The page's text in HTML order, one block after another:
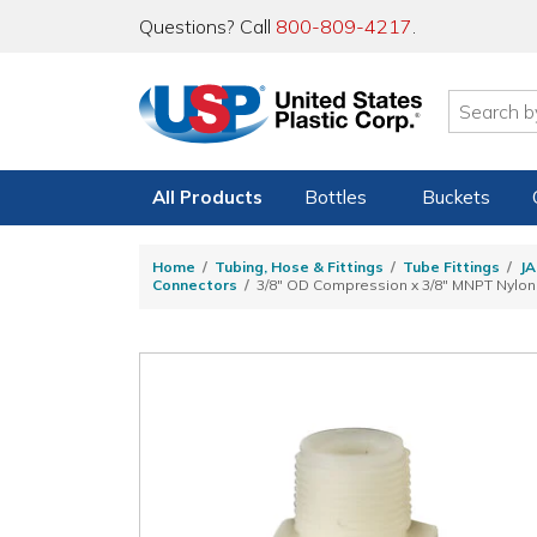
Questions? Call 800-809-4217.
All Products Bottles Buckets
Home Tubing, Hose & Fittings Tube Fittings
Connectors
3/8" OD Compression x 3/8" MNPT